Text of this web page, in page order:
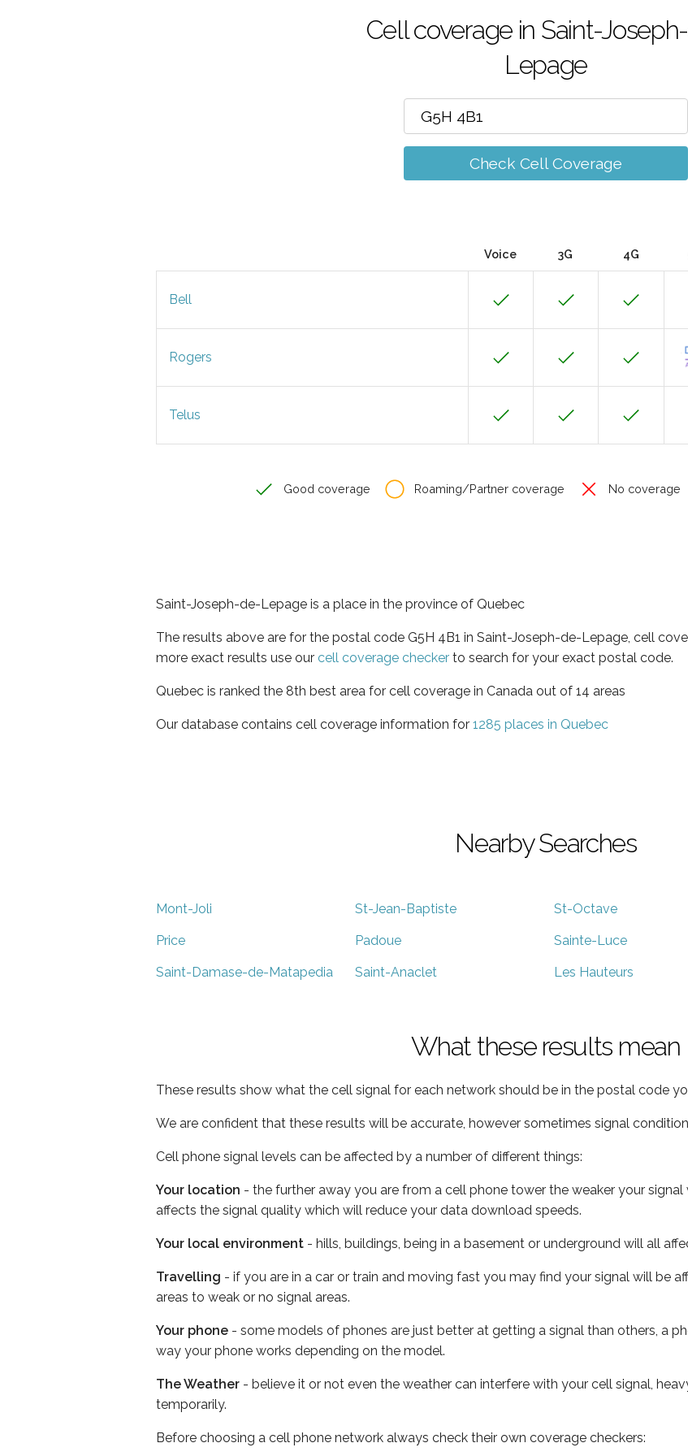
Cell coverage in Saint-
Lepage
Check Cell Coverage
Voice 3G 4G
Bell
Rogers
Telus
Good coverage Roaming/Partner coverage No coverage
Saint-Joseph-de-Lepage is a place in the province of Quebec
The results above are for the postal code G5H 4B1 in Saint-Joseph-de-Lepage, cell
more exact results use our cell coverage checker to search for your exact postal code.
Quebec is ranked the 8th best area for cell coverage in Canada out of 14 areas
Our database contains cell coverage information for 1285 places in Quebec
Nearby Searches
Mont-Joli St-Jean-Baptiste St-Octave
Price Padoue Sainte-Luce
Saint-Damase-de-Matapedia Saint-Anaclet Les Hauteurs
What these results mean
These results show what the cell signal for each network should be in the postal code
We are confident that these results will be accurate, however sometimes signal
Cell phone signal levels can be affected by a number of different things:
Your location - the further away you are from a cell phone tower the weaker your signal
affects the signal quality which will reduce your data download speeds.
Your local environment - hills, buildings, being in a basement or underground will all
Travelling - if you are in a car or train and moving fast you may find your signal will be
areas to weak or no signal areas.
Your phone - some models of phones are just better at getting a signal than others, a
way your phone works depending on the model.
The Weather - believe it or not even the weather can interfere with your cell signal,
temporarily.
Before choosing a cell phone network always check their own coverage checkers: